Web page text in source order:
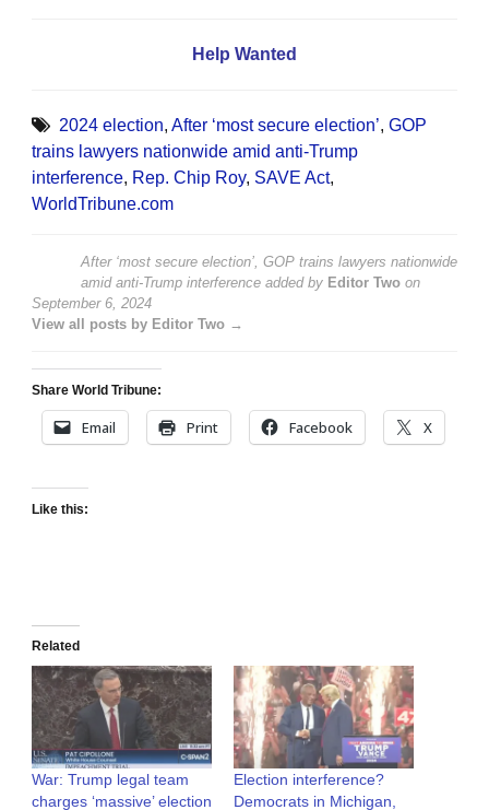
Help Wanted
2024 election, After ‘most secure election’, GOP
trains lawyers nationwide amid anti-Trump
interference, Rep. Chip Roy, SAVE Act,
WorldTribune.com
After ‘most secure election’, GOP trains lawyers nationwide
amid anti-Trump interference added by Editor Two on
September 6, 2024
View all posts by Editor Two →
Share World Tribune:
Email Print Facebook X
Like this:
Related
War: Trump legal team
charges ‘massive’ election
Election interference?
Democrats in Michigan,